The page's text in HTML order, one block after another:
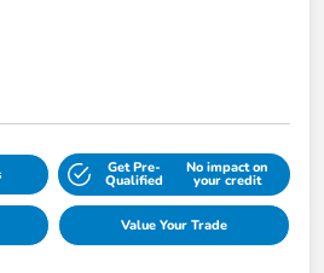
Get Pre-
Qualified
No impact on
your credit
Value Your Trade